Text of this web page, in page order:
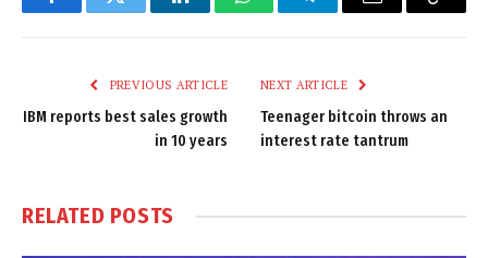
FacebookTwitter LinkedInWhatsAppTelegramEmail
Copy
PREVIOUS ARTICLE
IBM reports best sales growth
in 10 years
NEXT ARTICLE
Teenager bitcoin throws an
interest rate tantrum
RELATED POSTS